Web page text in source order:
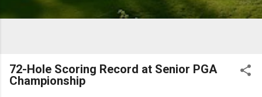
72-Hole Scoring Record at Senior PGA
Championship